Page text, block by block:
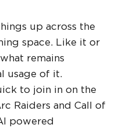
up across the
space. Like it or
remains
usage of it.
to join in on the
Raiders and Call of
powered